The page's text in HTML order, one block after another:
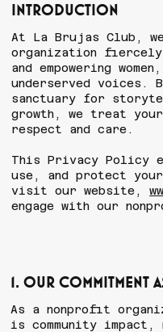
Introduction
At La Brujas Club,
organization
and empowering
underserved voices.
sanctuary for
growth, we treat
respect and care.
This Privacy Policy
use, and protect
visit our website,
engage with our
1. Our Commitment
As a nonprofit
is community